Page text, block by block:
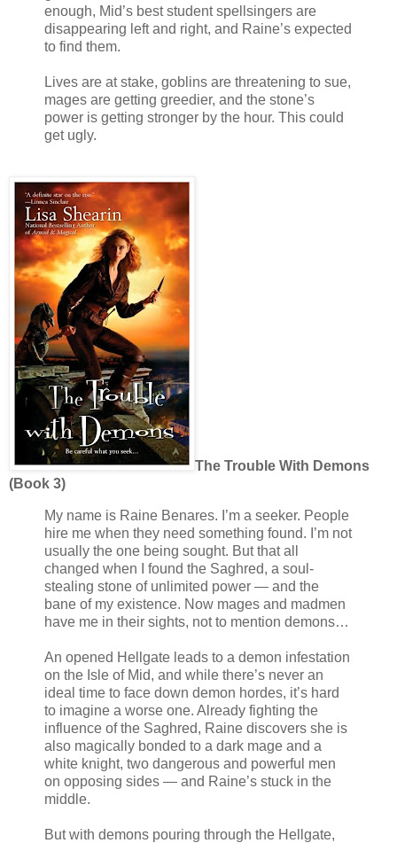
enough, Mid’s best student spellsingers are
disappearing left and right, and Raine’s expected
to find them.
Lives are at stake, goblins are threatening to sue,
mages are getting greedier, and the stone’s
power is getting stronger by the hour. This could
get ugly.
The Trouble With Demons
(Book 3)
My name is Raine Benares. I’m a seeker. People
hire me when they need something found. I’m not
usually the one being sought. But that all
changed when I found the Saghred, a soul-
stealing stone of unlimited power — and the
bane of my existence. Now mages and madmen
have me in their sights, not to mention demons…
An opened Hellgate leads to a demon infestation
on the Isle of Mid, and while there’s never an
ideal time to face down demon hordes, it’s hard
to imagine a worse one. Already fighting the
influence of the Saghred, Raine discovers she is
also magically bonded to a dark mage and a
white knight, two dangerous and powerful men
on opposing sides — and Raine’s stuck in the
middle.
But with demons pouring through the Hellgate,